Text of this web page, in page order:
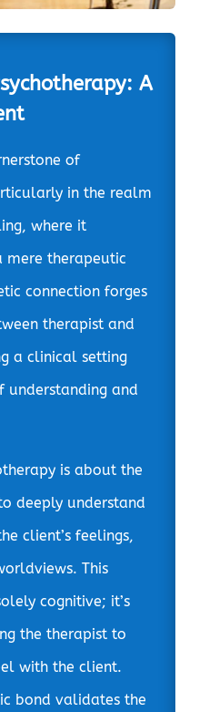
A
of
in the realm
where it
mere therapeutic
connection forges
therapist and
a clinical setting
understanding and
is about the
deeply understand
client’s feelings,
This
cognitive; it’s
the therapist to
with the client.
bond validates the